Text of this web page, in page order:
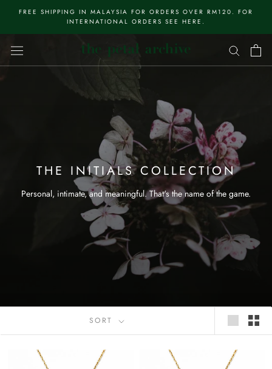
content
FREE SHIPPING IN MALAYSIA FOR ORDERS OVER RM120. FOR
INTERNATIONAL ORDERS SEE HERE.
THE INITIALS COLLECTION
Personal, intimate, and meaningful. That's the name of the game.
SORT